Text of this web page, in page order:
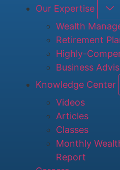
Our Expertise
Wealth
Retirement
Highly-
Business
Knowledge Center
Videos
Articles
Classes
Monthly
Report